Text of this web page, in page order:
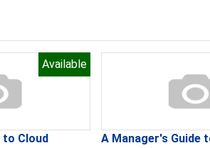
to Cloud
Available
A Manager's Guide